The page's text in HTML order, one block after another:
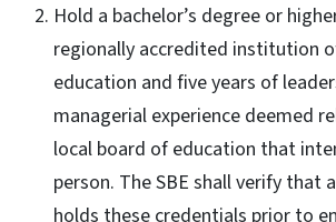
Hold a bachelor’s degree or
regionally accredited institution
education and five years of
managerial experience deemed
local board of education that
person. The SBE shall verify that
holds these credentials prior to